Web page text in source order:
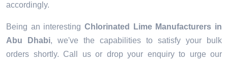
accordingly.
Being an interesting Chlorinated Lime Manufacturers in
Abu Dhabi, we've the capabilities to satisfy your bulk
orders shortly. Call us or drop your enquiry to urge our